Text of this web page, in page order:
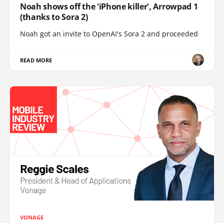
Noah shows off the 'iPhone killer', Arrowpad 1
(thanks to Sora 2)
Noah got an invite to OpenAI's Sora 2 and proceeded
READ MORE
VONAGE